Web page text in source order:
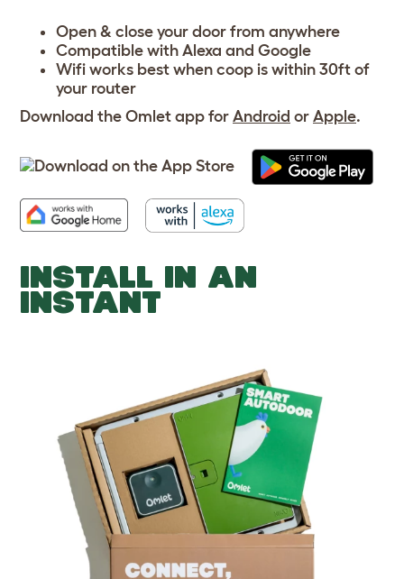
Open & close your door from anywhere
Compatible with Alexa and Google
Wifi works best when coop is within 30ft of
your router
Download the Omlet app for Android or Apple.
INSTALL IN AN
INSTANT